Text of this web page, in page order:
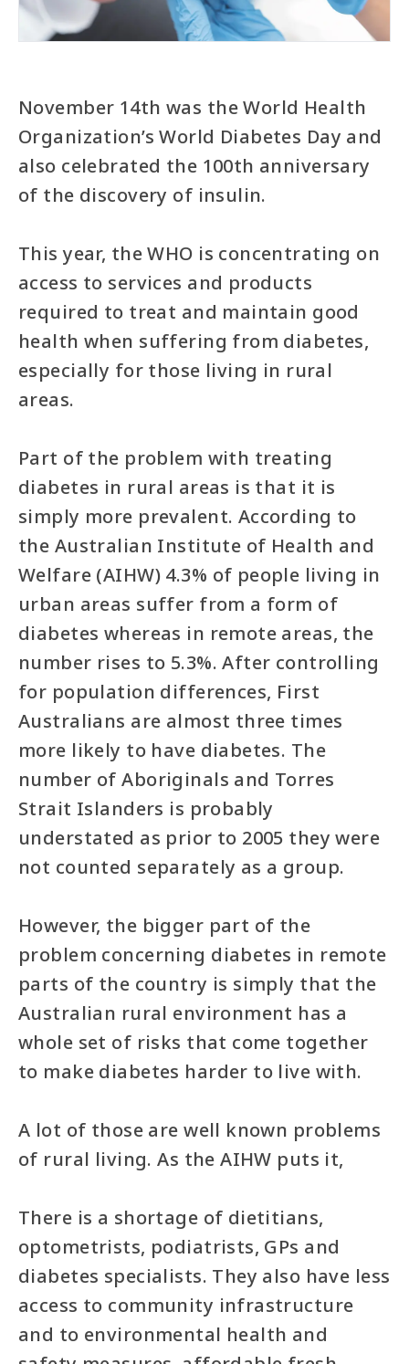
November 14th was the World Health
Organization’s World Diabetes Day and
also celebrated the 100th anniversary
of the discovery of insulin.
This year, the WHO is concentrating on
access to services and products
required to treat and maintain good
health when suffering from diabetes,
especially for those living in rural
areas.
Part of the problem with treating
diabetes in rural areas is that it is
simply more prevalent. According to
the Australian Institute of Health and
Welfare (AIHW) 4.3% of people living in
urban areas suffer from a form of
diabetes whereas in remote areas, the
number rises to 5.3%. After controlling
for population differences, First
Australians are almost three times
more likely to have diabetes. The
number of Aboriginals and Torres
Strait Islanders is probably
understated as prior to 2005 they were
not counted separately as a group.
However, the bigger part of the
problem concerning diabetes in remote
parts of the country is simply that the
Australian rural environment has a
whole set of risks that come together
to make diabetes harder to live with.
A lot of those are well known problems
of rural living. As the AIHW puts it,
There is a shortage of dietitians,
optometrists, podiatrists, GPs and
diabetes specialists. They also have less
access to community infrastructure
and to environmental health and